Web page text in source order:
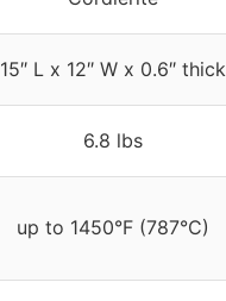
15″ L x 12″ W x 0.6″ thick
6.8 lbs
up to 1450°F (787°C)